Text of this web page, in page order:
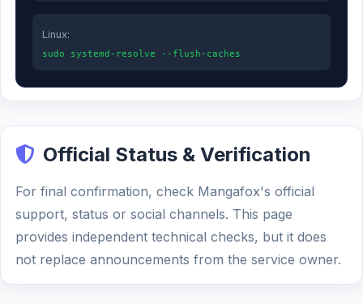
Linux:
sudo systemd-resolve --flush-caches
Official Status & Verification
For final confirmation, check Mangafox's official
support, status or social channels. This page
provides independent technical checks, but it does
not replace announcements from the service owner.